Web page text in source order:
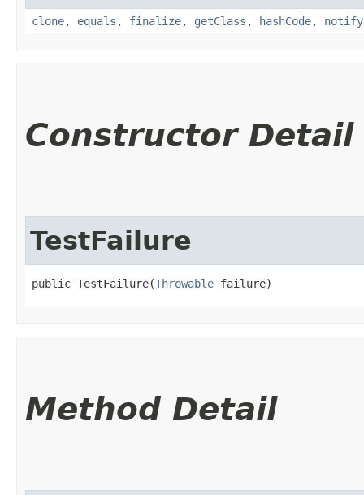
clone, equals , finalize, getClass , hashCode, notify
Constructor Detail
TestFailure
public TestFailure​(Throwable failure)
Method Detail